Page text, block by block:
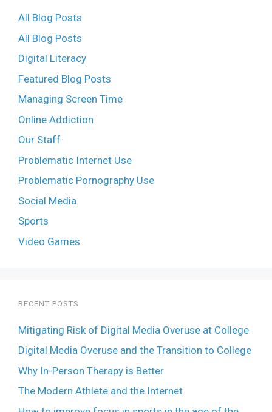
All Blog Posts
All Blog Posts
Digital Literacy
Featured Blog Posts
Managing Screen Time
Online Addiction
Our Staff
Problematic Internet Use
Problematic Pornography Use
Social Media
Sports
Video Games
RECENT POSTS
Mitigating Risk of Digital Media Overuse at College
Digital Media Overuse and the Transition to College
Why In-Person Therapy is Better
The Modern Athlete and the Internet